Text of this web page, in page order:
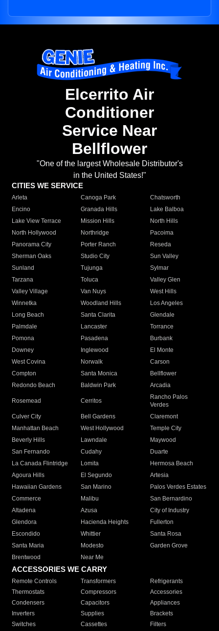
Elcerrito Air
Conditioner
Service Near
Bellflower
"One of the largest Wholesale Distributor's
in the United States!"
CITIES WE SERVICE
Arleta Canoga Park
Chatsworth
Encino
Granada Hills
Lake Balboa
Lake View Terrace
Mission Hills
North Hills
North Hollywood
Northridge
Pacoima
Panorama City
Porter Ranch
Reseda
Sherman Oaks
Studio City
Sun Valley
Sunland
Tujunga
Sylmar
Tarzana
Toluca
Valley Glen
Valley Village
Van Nuys
West Hills
Winnetka
Woodland Hills
Los Angeles
Long Beach
Santa Clarita
Glendale
Palmdale
Lancaster
Torrance
Pomona
Pasadena
Burbank
Downey
Inglewood
El Monte
West Covina
Norwalk
Carson
Compton
Santa Monica
Bellflower
Redondo Beach
Baldwin Park Arcadia
Rosemead Cerritos
Rancho Palos
Verdes
Culver City
Bell Gardens
Claremont
Manhattan Beach
West Hollywood
Temple City
Beverly Hills
Lawndale
Maywood
San Fernando
Cudahy
Duarte
La Canada Flintridge
Lomita
Hermosa Beach
Agoura Hills
El Segundo
Artesia
Hawaiian Gardens
San Marino
Palos Verdes Estates
Commerce
Malibu
San Bernardino
Altadena
Azusa
City of Industry
Glendora
Hacienda Heights
Fullerton
Escondido
Whittier
Santa Rosa
Santa Maria
Modesto
Garden Grove
Brentwood
Near Me
ACCESSORIES WE CARRY
Remote Controls Transformers
Refrigerants
Thermostats
Compressors
Accessories
Condensers
Capacitors
Appliances
Inverters
Supplies
Brackets
Switches
Cassettes Filters